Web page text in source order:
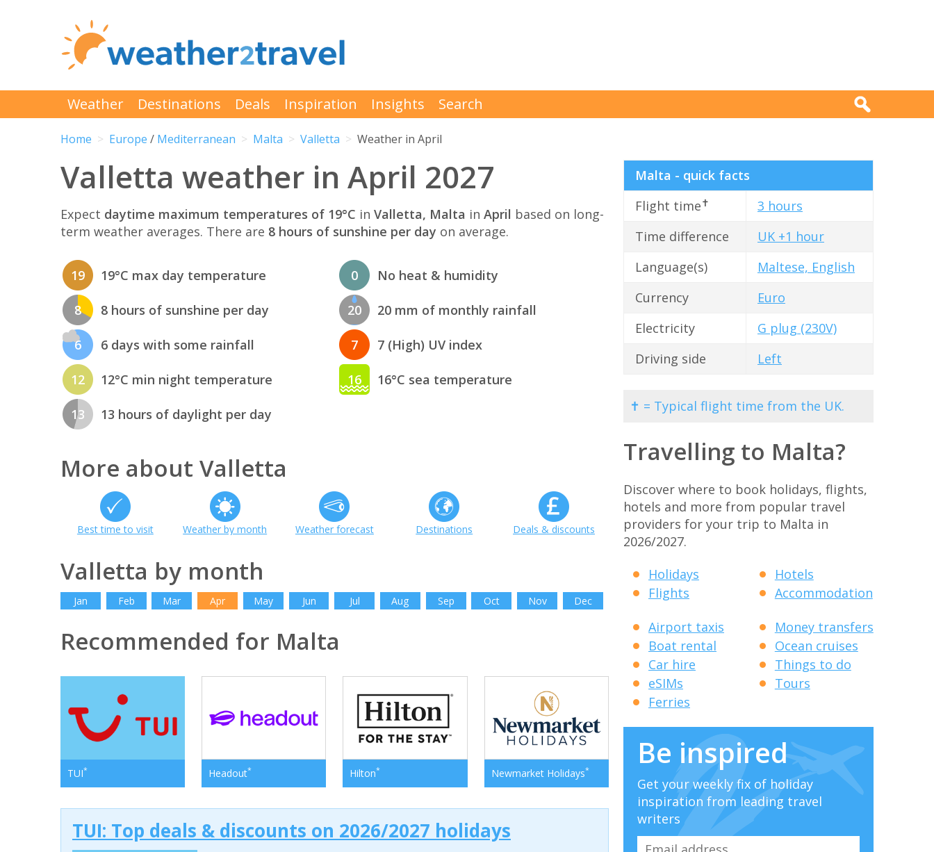
Weather Destinations Deals Inspiration Insights Search
Home Europe / Mediterranean Malta Valletta Weather in April
Valletta weather in April 2027
Expect daytime maximum temperatures of 19°C in Valletta, Malta in April based on long-
term weather averages. There are 8 hours of sunshine per day on average.
19 19°C max day temperature
8 8 hours of sunshine per day
6 6 days with some rainfall
12 12°C min night temperature
13 13 hours of daylight per day
0 No heat & humidity
20 20 mm of monthly rainfall
7 7 (High) UV index
16 16°C sea temperature
More about Valletta
Best time to visit Weather by month Weather forecast Destinations Deals & discounts
Valletta by month
Jan Feb Mar Apr May Jun Jul Aug Sep Oct Nov Dec
Recommended for Malta
TUI* Headout* Hilton* Newmarket Holidays*
TUI: Top deals & discounts on 2026/2027 holidays
Malta - quick facts
Flight time✝
3 hours
Time difference
UK +1 hour
Language(s)
Maltese, English
Currency
Euro
Electricity
G plug (230V)
Driving side
Left
✝ = Typical flight time from the UK.
Travelling to Malta?
Discover where to book holidays, flights,
hotels and more from popular travel
providers for your trip to Malta in
2026/2027.
Holidays
Flights
Hotels
Accommodation
Airport taxis
Boat rental
Car hire
eSIMs
Ferries
Money transfers
Ocean cruises
Things to do
Tours
Be inspired
Get your weekly fix of holiday
inspiration from leading travel
writers